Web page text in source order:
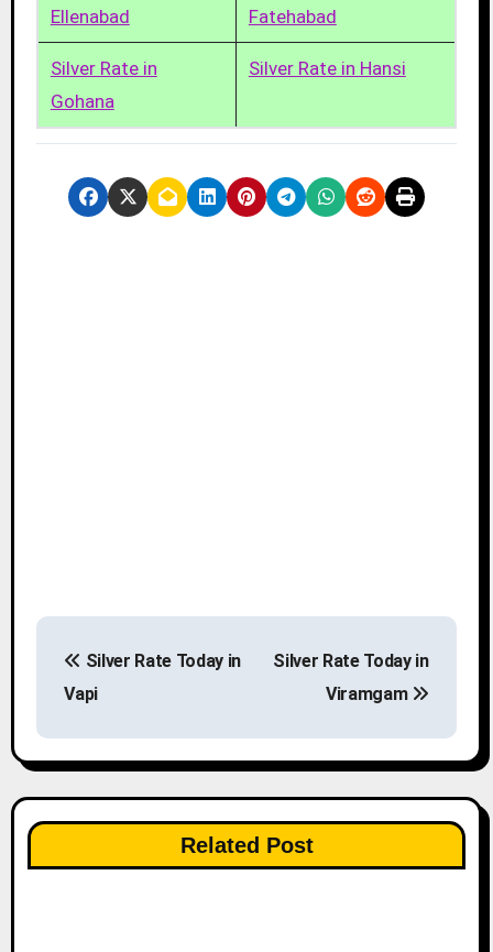
Ellenabad
Fatehabad
Silver Rate in
Gohana
Silver Rate in Hansi
s
t
n
a
Silver Rate Today in
Vapi
Silver Rate Today in
Viramgam
Related Post